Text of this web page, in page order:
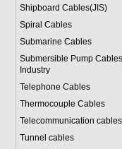
Shipboard Cables(JIS)
Spiral Cables
Submarine Cables
Submersible Pump Cables
Industry
Telephone Cables
Thermocouple Cables
Telecommunication cables
Tunnel cables